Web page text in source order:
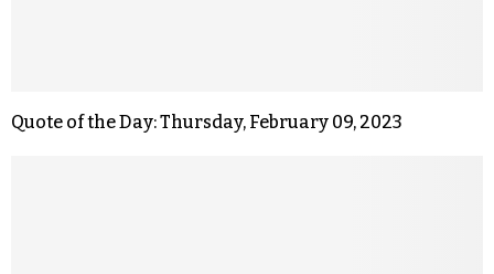
Quote of the Day: Thursday, February 09, 2023